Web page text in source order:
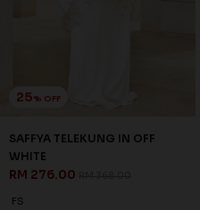
25% OFF
SAFFYA TELEKUNG IN OFF
WHITE
RM 276.00
FS